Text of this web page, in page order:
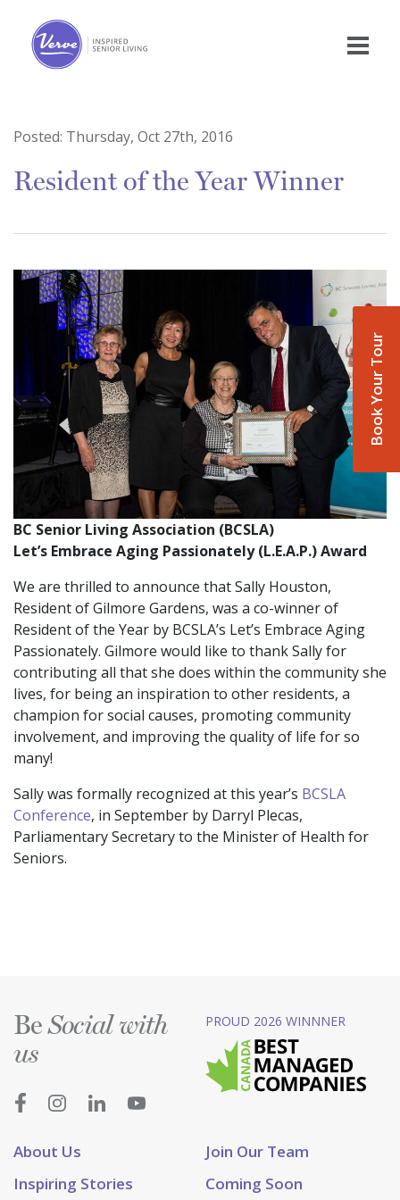
Book Your Tour
Posted: Thursday, Oct 27th, 2016
Resident of the Year Winner
BC Senior Living Association (BCSLA)
Let’s Embrace Aging Passionately (L.E.A.P.) Award
We are thrilled to announce that Sally Houston,
Resident of Gilmore Gardens, was a co-winner of
Resident of the Year by BCSLA’s Let’s Embrace Aging
Passionately. Gilmore would like to thank Sally for
contributing all that she does within the community she
lives, for being an inspiration to other residents, a
champion for social causes, promoting community
involvement, and improving the quality of life for so
many!
Sally was formally recognized at this year’s BCSLA
Conference, in September by Darryl Plecas,
Parliamentary Secretary to the Minister of Health for
Seniors.
About Us
Join Our Team
Inspiring Stories
Coming Soon
BeSocial with
us
PROUD 2026 WINNNER